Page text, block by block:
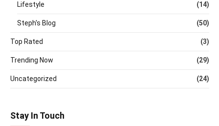
Lifestyle (14)
Steph's Blog (50)
Top Rated (3)
Trending Now (29)
Uncategorized (24)
Stay In Touch